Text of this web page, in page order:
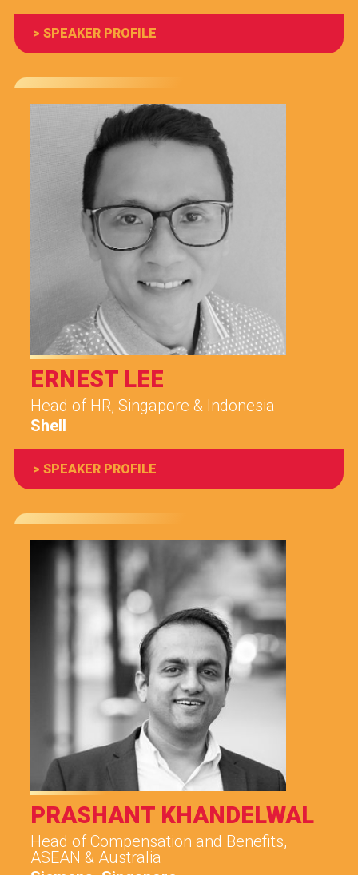
ERNEST LEE
Head of HR, Singapore & Indonesia
Shell
PRASHANT KHANDELWAL
Head of Compensation and Benefits,
ASEAN & Australia